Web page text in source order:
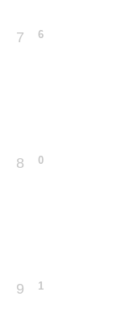
7 6
8 0
9 1